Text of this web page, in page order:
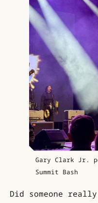
Gary Clark Jr.
Summit Bash
Did someone